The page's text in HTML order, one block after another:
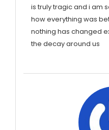
is truly tragic and i am
how everything was
nothing has changed
the decay around us